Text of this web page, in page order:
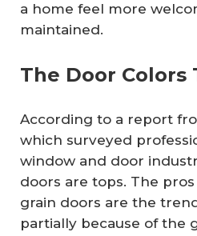
a home feel more
maintained.
The Door Colors
According to a report
which surveyed
window and door
doors are tops. The
grain doors are the
partially because of the